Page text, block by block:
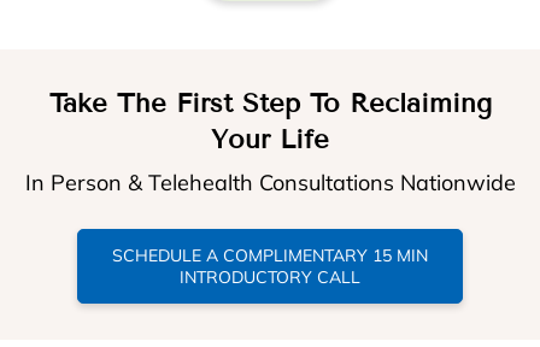
Take The First Step To Reclaiming
Your Life
In Person & Telehealth Consultations Nationwide
SCHEDULE A COMPLIMENTARY 15 MIN
INTRODUCTORY CALL